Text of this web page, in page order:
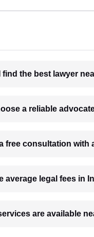
find the best lawyer
a reliable
free consultation with
average legal fees in
are available